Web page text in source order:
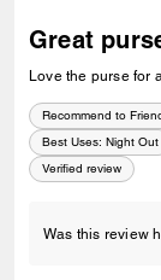
Great
Recommend to
Best Uses: Night Out
Verified review
Was this review